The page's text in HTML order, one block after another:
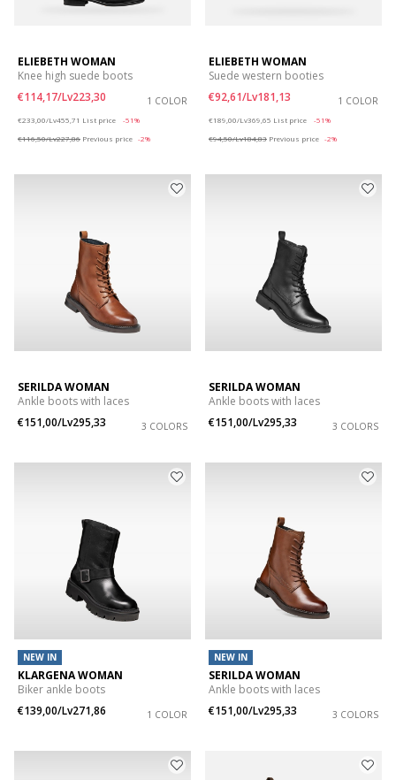
ELIEBETH WOMAN
Knee high suede boots
€114,17/Lv223,30
1 COLOR
€233,00/Lv455,71 List price
-51%
€116,50/Lv227,86 Previous price -2%
ELIEBETH WOMAN
Suede western booties
€92,61/Lv181,13
1 COLOR
€189,00/Lv369,65 List price
-51%
€94,50/Lv184,83 Previous price -2%
SERILDA WOMAN
Ankle boots with laces
€151,00/Lv295,33
3 COLORS
SERILDA WOMAN
Ankle boots with laces
€151,00/Lv295,33
3 COLORS
NEW IN
KLARGENA WOMAN
Biker ankle boots
€139,00/Lv271,86
1 COLOR
NEW IN
SERILDA WOMAN
Ankle boots with laces
€151,00/Lv295,33
3 COLORS